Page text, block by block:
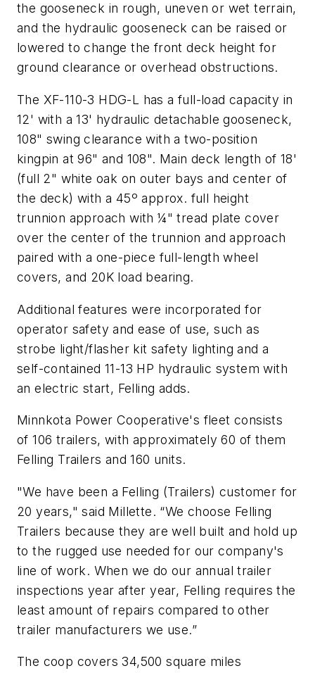
the gooseneck in rough, uneven or wet terrain,
and the hydraulic gooseneck can be raised or
lowered to change the front deck height for
ground clearance or overhead obstructions.
The XF-110-3 HDG-L has a full-load capacity in
12' with a 13' hydraulic detachable gooseneck,
108" swing clearance with a two-position
kingpin at 96" and 108". Main deck length of 18'
(full 2" white oak on outer bays and center of
the deck) with a 45º approx. full height
trunnion approach with ¼" tread plate cover
over the center of the trunnion and approach
paired with a one-piece full-length wheel
covers, and 20K load bearing.
Additional features were incorporated for
operator safety and ease of use, such as
strobe light/flasher kit safety lighting and a
self-contained 11-13 HP hydraulic system with
an electric start, Felling adds.
Minnkota Power Cooperative's fleet consists
of 106 trailers, with approximately 60 of them
Felling Trailers and 160 units.
"We have been a Felling (Trailers) customer for
20 years," said Millette. “We choose Felling
Trailers because they are well built and hold up
to the rugged use needed for our company's
line of work. When we do our annual trailer
inspections year after year, Felling requires the
least amount of repairs compared to other
trailer manufacturers we use.”
The coop covers 34,500 square miles